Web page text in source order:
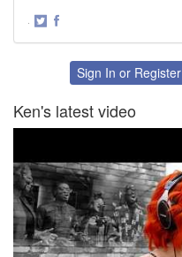
·
FacebookSign In or Register
Ken's latest video